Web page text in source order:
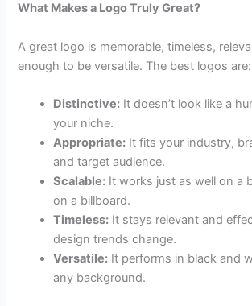
What Makes a Logo Truly Great?
A great logo is memorable, timeless,
enough to be versatile. The best logos are:
Distinctive: It doesn’t look like a
your niche.
Appropriate: It fits your industry,
and target audience.
Scalable: It works just as well on a
on a billboard.
Timeless: It stays relevant and
design trends change.
Versatile: It performs in black and
any background.